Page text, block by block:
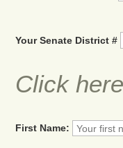
Your Senate District #
Click
First Name: